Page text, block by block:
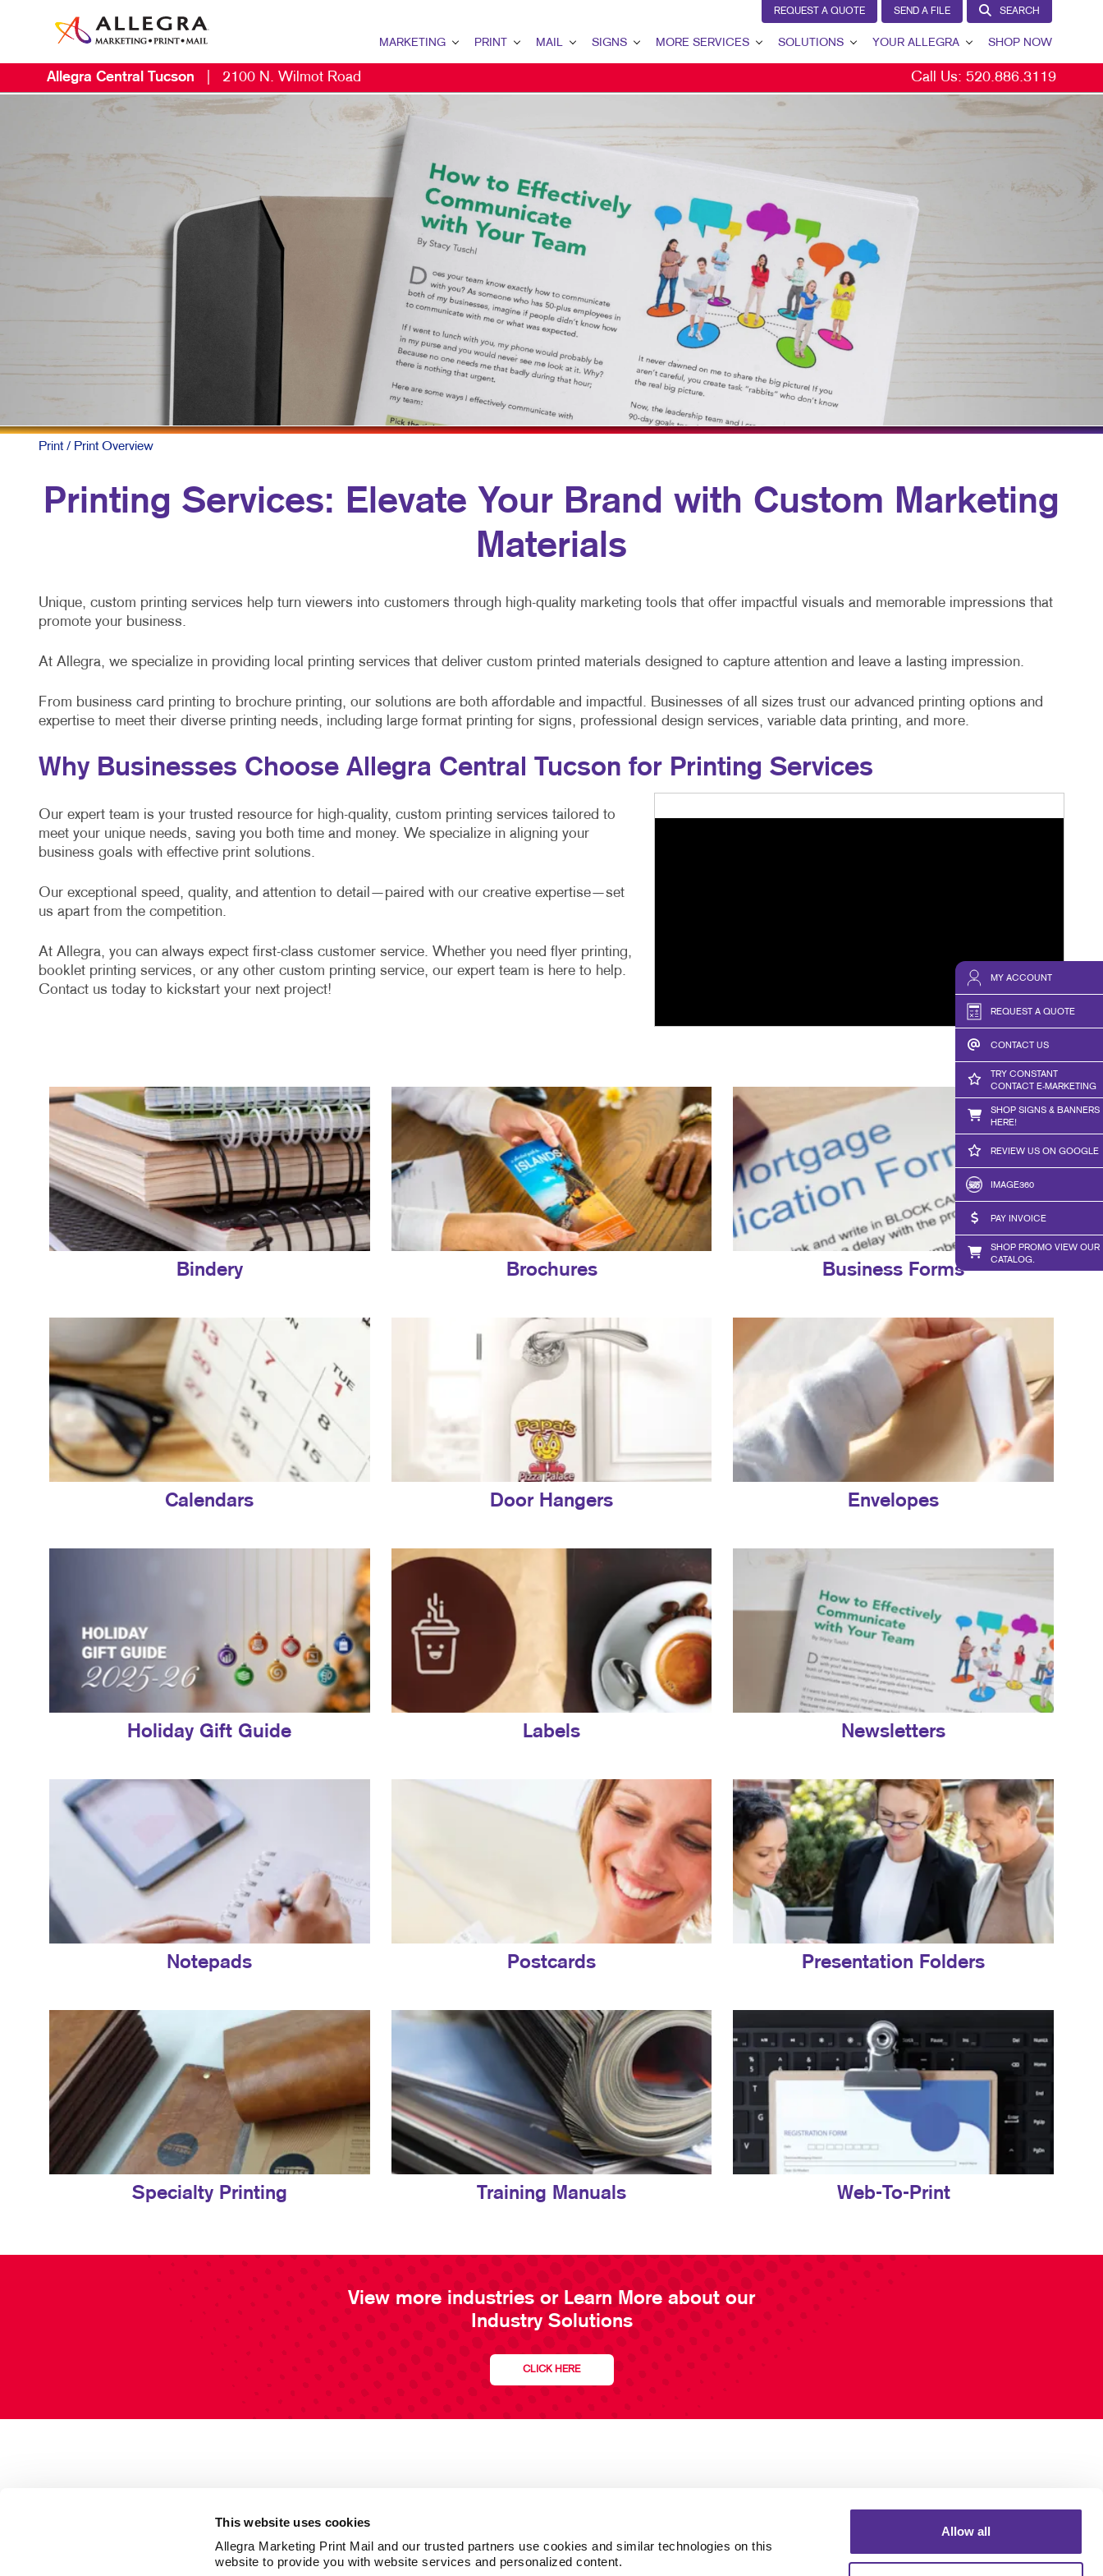
This website uses cookies
Allegra Marketing Print Mail and our trusted partners use cookies and similar technologies on this
website to provide you with website services and personalized content.
Allow all
MY ACCOUNT
REQUEST A QUOTE
CONTACT US
TRY CONSTANT
CONTACT E-MARKETING
SHOP SIGNS & BANNERS
HERE!
REVIEW US ON GOOGLE
IMAGE360
PAY INVOICE
SHOP PROMO VIEW OUR
CATALOG.
REQUEST A QUOTE SEND A FILE SEARCH
MARKETING
MARKETING OVERVIEW
B2B MARKETING
B2C MARKETING
CONTENT MARKETING
DIGITAL MARKETING
DIRECT MAIL MARKETING
EMAIL MARKETING
LOCAL SEARCH
MARKETING STRATEGY
MOBILE MARKETING
MULTI-CHANNEL MARKETING
SOCIAL MEDIA MARKETING
TAKE 10 MARKETING SERIES
PRINT
BUSINESS FORMS
CALENDARS
DOOR HANGERS
ENVELOPES
HOLIDAY GIFT GUIDE
LABELS
NEWSLETTERS
NOTEPADS
SPECIALTY PRINTING
TRAINING MANUALS
MAIL
DIRECTCONNECT
EVERY DOOR DIRECT MAIL
MAILING LISTS
SIGNS
BANNERS & FLAGS
EVENT SIGNAGE
FLOOR GRAPHICS
POINT-OF-PURCHASE DISPLAYS
POSTERS
TRADE SHOW DISPLAYS
VEHICLE GRAPHICS & DECALS
MORE SERVICES
WEB
SOLUTIONS
CUSTOMER & DONOR RETENTION
BRAND AWARENESS
MARKETING SOLUTIONS BY INDUSTRY
YOUR ALLEGRA
YOUR ALLEGRA
OUR TEAM
TESTIMONIALS
OUR COMMUNITY
MARKETING RESOURCES
SEND A FILE
SHOP NOW
Allegra Central Tucson 2100 N. Wilmot Road Call Us: 520.886.3119
Print/ Print Overview
Printing Services: Elevate Your Brand with Custom Marketing
Materials
Unique, custom printing services help turn viewers into customers through high-quality marketing tools that offer impactful visuals and memorable impressions that
promote your business.
At Allegra, we specialize in providing local printing services that deliver custom printed materials designed to capture attention and leave a lasting impression.
From business card printing to brochure printing, our solutions are both affordable and impactful. Businesses of all sizes trust our advanced printing options and
expertise to meet their diverse printing needs, including large format printing for signs, professional design services, variable data printing, and more.
Why Businesses Choose Allegra Central Tucson for Printing Services
Our expert team is your trusted resource for high-quality, custom printing services tailored to
meet your unique needs, saving you both time and money. We specialize in aligning your
business goals with effective print solutions.
Our exceptional speed, quality, and attention to detail—paired with our creative expertise—set
us apart from the competition.
At Allegra, you can always expect first-class customer service. Whether you need flyer printing,
booklet printing services, or any other custom printing service, our expert team is here to help.
Contact us today to kickstart your next project!
Bindery Brochures Business Forms
Calendars Door Hangers Envelopes
Holiday Gift Guide Labels Newsletters
Notepads Postcards Presentation Folders
Specialty Printing Training Manuals Web-To-Print
View more industries or Learn More about our
Industry Solutions
CLICK HERE